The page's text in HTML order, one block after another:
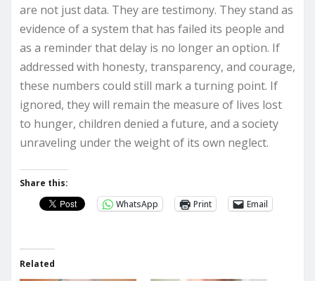
are not just data. They are testimony. They stand as
evidence of a system that has failed its people and
as a reminder that delay is no longer an option. If
addressed with honesty, transparency, and courage,
these numbers could still mark a turning point. If
ignored, they will remain the measure of lives lost
to hunger, children denied a future, and a society
unraveling under the weight of its own neglect.
Share this:
WhatsApp
Print Email
Related